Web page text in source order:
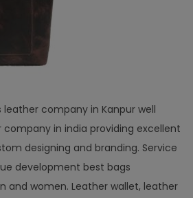
leather company in Kanpur well
company in india providing excellent
designing and branding. Service
development best bags
and women. Leather wallet, leather